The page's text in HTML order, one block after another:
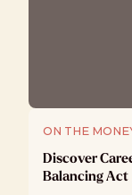
ON THE
Discover
Balancing Act